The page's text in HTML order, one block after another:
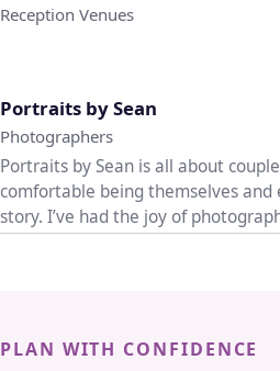
Reception Venues
Portraits by Sean
Photographers
Portraits by Sean is all about
comfortable being themselves
story. I’ve had the joy of
PLAN WITH CONFIDENCE